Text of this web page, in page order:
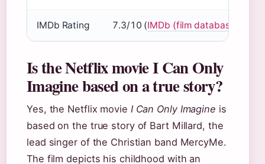
IMDb Rating 7.3/10 (IMDb (film database)
Is the Netflix movie I Can Only
Imagine based on a true story?
Yes, the Netflix movie I Can Only Imagine is
based on the true story of Bart Millard, the
lead singer of the Christian band MercyMe.
The film depicts his childhood with an